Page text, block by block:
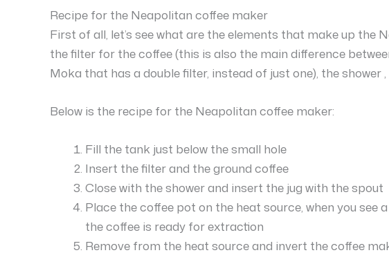
Recipe for the Neapolitan coffee maker
First of all, let’s see what are the elements that make up the
the filter for the coffee (this is also the main difference
Moka that has a double filter, instead of just one), the shower
Below is the recipe for the Neapolitan coffee maker:
Fill the tank just below the small hole
Insert the filter and the ground coffee
Close with the shower and insert the jug with the spout
Place the coffee pot on the heat source, when you see
the coffee is ready for extraction
Remove from the heat source and invert the coffee